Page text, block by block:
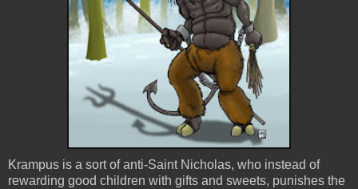
Krampus is a sort of anti-Saint Nicholas, who instead of
rewarding good children with gifts and sweets, punishes the